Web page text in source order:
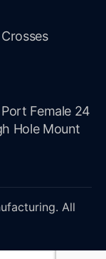
Port Female 24
Hole Mount
All